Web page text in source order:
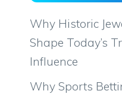
Why Historic
Shape Today’s
Influence
Why Sports